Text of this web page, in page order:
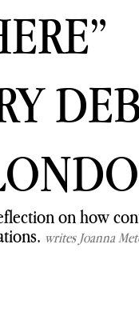
on how
writes Joanna